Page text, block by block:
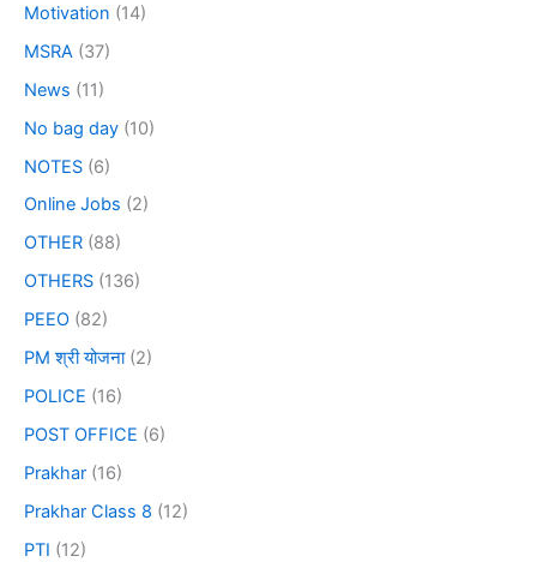
Motivation (14)
MSRA (37)
News (11)
No bag day (10)
NOTES (6)
Online Jobs (2)
OTHER (88)
OTHERS (136)
PEEO (82)
PM श्री योजना(2)
POLICE (16)
POST OFFICE (6)
Prakhar (16)
Prakhar Class 8 (12)
PTI (12)